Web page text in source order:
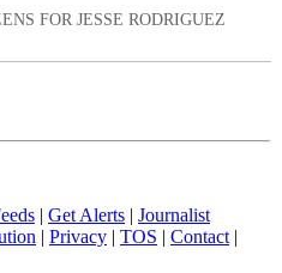
FOR JESSE RODRIGUEZ
| Get Alerts | Journalist
| Privacy | TOS | Contact |